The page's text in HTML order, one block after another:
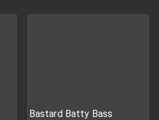
Bastard Batty Bass